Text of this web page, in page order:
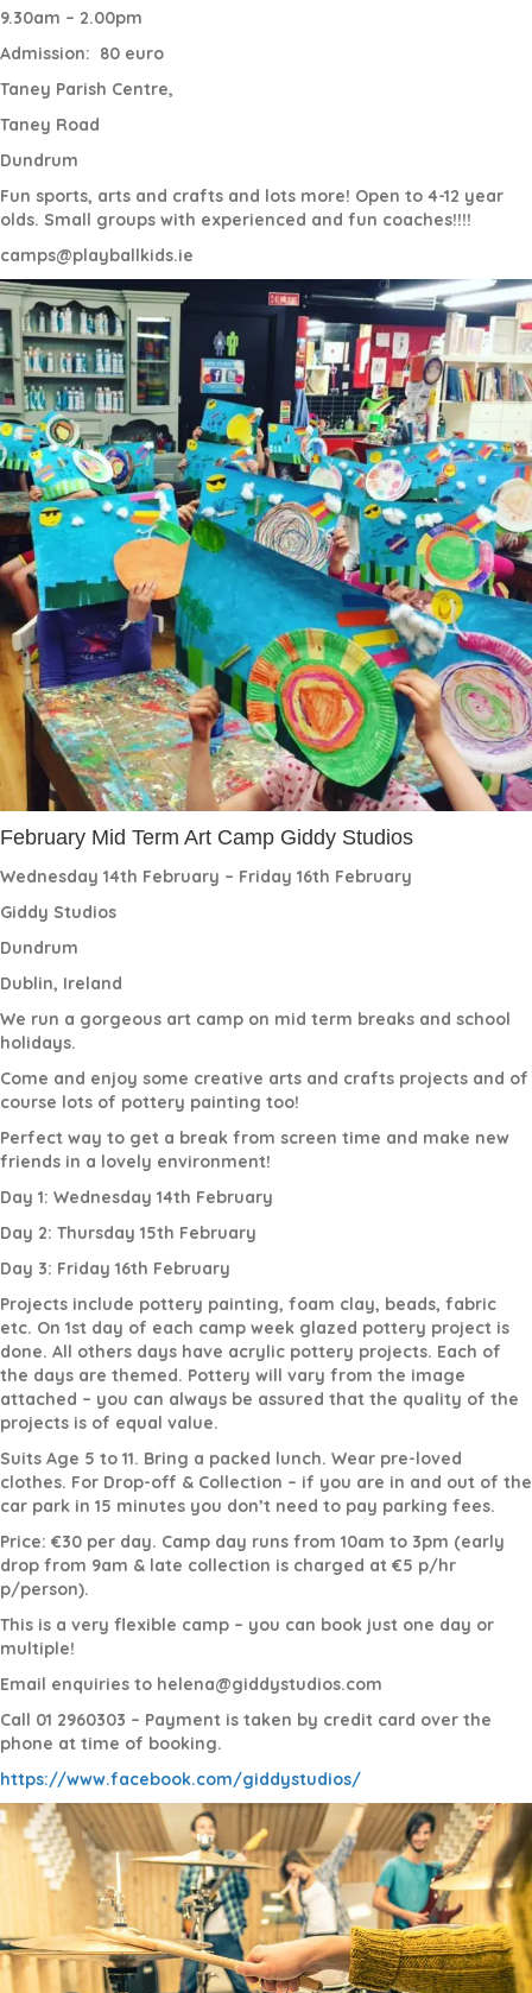
9.30am – 2.00pm
Admission: 80 euro
Taney Parish Centre,
Taney Road
Dundrum
Fun sports, arts and crafts and lots more! Open to 4-12 year
olds. Small groups with experienced and fun coaches!!!!
camps@playballkids.ie
February Mid Term Art Camp Giddy Studios
Wednesday 14th February – Friday 16th February
Giddy Studios
Dundrum
Dublin, Ireland
We run a gorgeous art camp on mid term breaks and school
holidays.
Come and enjoy some creative arts and crafts projects and of
course lots of pottery painting too!
Perfect way to get a break from screen time and make new
friends in a lovely environment!
Day 1: Wednesday 14th February
Day 2: Thursday 15th February
Day 3: Friday 16th February
Projects include pottery painting, foam clay, beads, fabric
etc. On 1st day of each camp week glazed pottery project is
done. All others days have acrylic pottery projects. Each of
the days are themed. Pottery will vary from the image
attached – you can always be assured that the quality of the
projects is of equal value.
Suits Age 5 to 11. Bring a packed lunch. Wear pre-loved
clothes. For Drop-off & Collection – if you are in and out of the
car park in 15 minutes you don’t need to pay parking fees.
Price: €30 per day. Camp day runs from 10am to 3pm (early
drop from 9am & late collection is charged at €5 p/hr
p/person).
This is a very flexible camp – you can book just one day or
multiple!
Email enquiries to helena@giddystudios.com
Call 01 2960303 – Payment is taken by credit card over the
phone at time of booking.
https://www.facebook.com/giddystudios/